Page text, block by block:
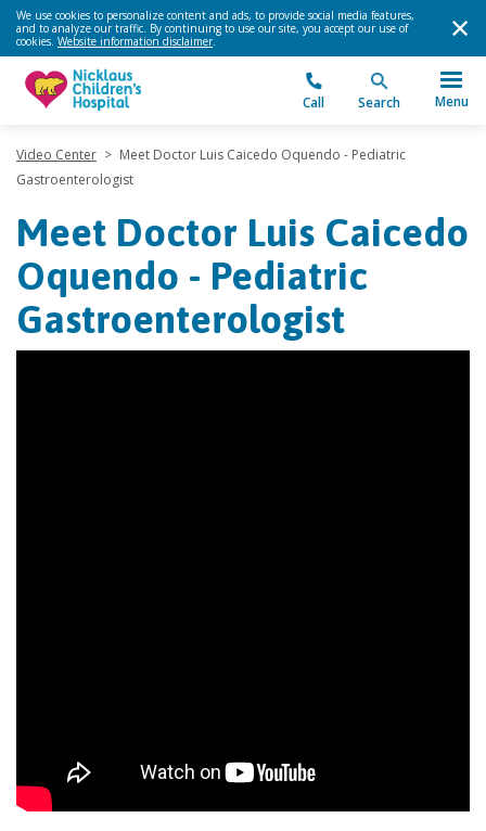
We use cookies to personalize content and ads, to provide social media features,
and to analyze our traffic. By continuing to use our site, you accept our use of
cookies. Website information disclaimer.
Call Search Menu
Video Center > Meet Doctor Luis Caicedo Oquendo - Pediatric
Gastroenterologist
Meet Doctor Luis Caicedo
Oquendo - Pediatric
Gastroenterologist